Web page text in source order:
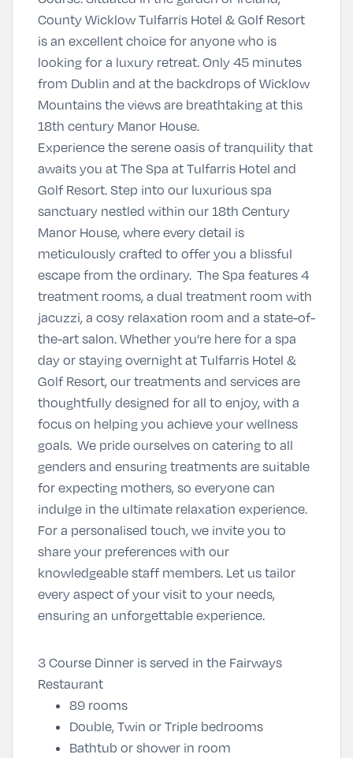
County Wicklow Tulfarris Hotel & Golf Resort
is an excellent choice for anyone who is
looking for a luxury retreat. Only 45 minutes
from Dublin and at the backdrops of Wicklow
Mountains the views are breathtaking at this
18th century Manor House.
Experience the serene oasis of tranquility that
awaits you at The Spa at Tulfarris Hotel and
Golf Resort. Step into our luxurious spa
sanctuary nestled within our 18th Century
Manor House, where every detail is
meticulously crafted to offer you a blissful
escape from the ordinary. The Spa features 4
treatment rooms, a dual treatment room with
jacuzzi, a cosy relaxation room and a state-of-
the-art salon. Whether you’re here for a spa
day or staying overnight at Tulfarris Hotel &
Golf Resort, our treatments and services are
thoughtfully designed for all to enjoy, with a
focus on helping you achieve your wellness
goals. We pride ourselves on catering to all
genders and ensuring treatments are suitable
for expecting mothers, so everyone can
indulge in the ultimate relaxation experience.
For a personalised touch, we invite you to
share your preferences with our
knowledgeable staff members. Let us tailor
every aspect of your visit to your needs,
ensuring an unforgettable experience.
3 Course Dinner is served in the Fairways
Restaurant
89 rooms
Double, Twin or Triple bedrooms
Bathtub or shower in room